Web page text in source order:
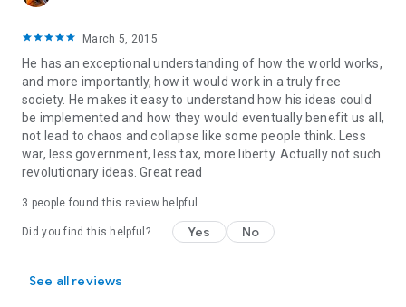
March 5, 2015
He has an exceptional understanding of how the world works,
and more importantly, how it would work in a truly free
society. He makes it easy to understand how his ideas could
be implemented and how they would eventually benefit us all,
not lead to chaos and collapse like some people think. Less
war, less government, less tax, more liberty. Actually not such
revolutionary ideas. Great read
3 people found this review helpful
Did you find this helpful? Yes No
See all reviews